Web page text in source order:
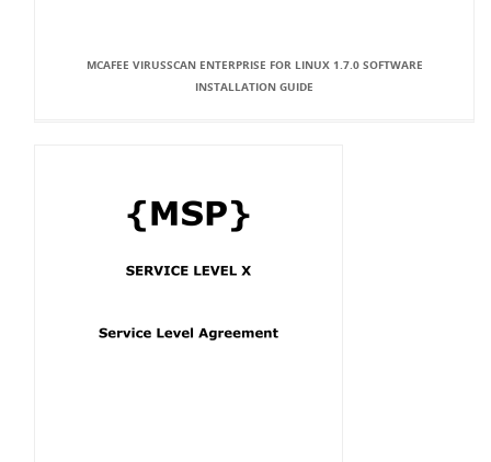
MCAFEE VIRUSSCAN ENTERPRISE FOR LINUX 1.7.0 SOFTWARE
INSTALLATION GUIDE